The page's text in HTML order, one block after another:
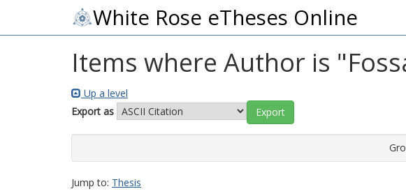
White Rose eTheses Online
Items where Author is "
Up a level
Export as
Jump to: Thesis